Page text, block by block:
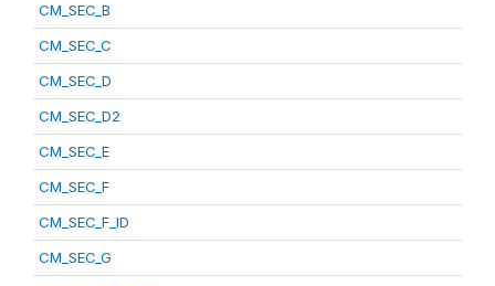
CM_SEC_B
CM_SEC_C
CM_SEC_D
CM_SEC_D2
CM_SEC_E
CM_SEC_F
CM_SEC_F_ID
CM_SEC_G